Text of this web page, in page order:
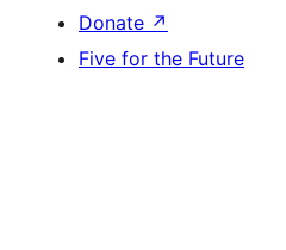
Donate ↗
Five for the Future